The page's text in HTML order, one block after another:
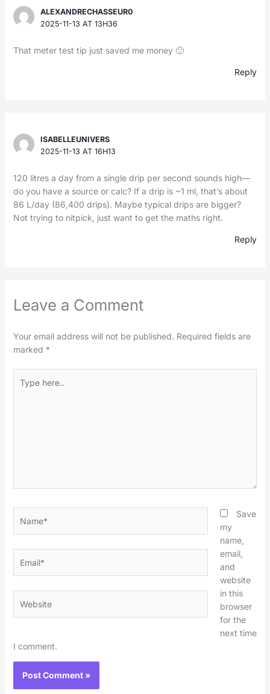
ALEXANDRECHASSEUR0
2025-11-13 AT 13H36
That meter test tip just saved me money 🙂
Reply
ISABELLEUNIVERS
2025-11-13 AT 16H13
120 litres a day from a single drip per second sounds high—
do you have a source or calc? If a drip is ~1 ml, that’s about
86 L/day (86,400 drips). Maybe typical drips are bigger?
Not trying to nitpick, just want to get the maths right.
Reply
Leave a Comment
Your email address will not be published. Required fields are
marked *
here..
Save
my
name,
email,
and
website
in this
browser
for the
next time
I comment.